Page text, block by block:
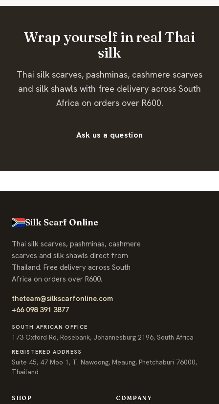
Wrap yourself in real Thai
silk
Thai silk scarves, pashminas, cashmere scarves
and silk shawls with free delivery across South
Africa on orders over R600.
Ask us a question
Soft to touch and lightweight. This light blue
Silk Scarf Online
Thai silk scarves, pashminas, cashmere
scarves and silk shawls direct from
Thailand. Free delivery across South
Africa on orders over R600.
theteam@silkscarfonline.com
+66 098 391 3877
SOUTH AFRICAN OFFICE
173 Oxford Rd, Rosebank, Johannesburg 2196, South Africa
REGISTERED ADDRESS
Suite 45, 47 Moo 1, T. Nawoong, Meaung, Phetchaburi 76000,
Thailand
SHOP COMPANY